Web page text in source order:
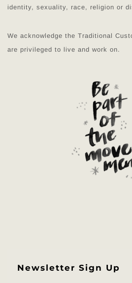
identity, sexuality, race, religion or
We acknowledge the Traditional
are privileged to live and work on.
Newsletter Sign Up